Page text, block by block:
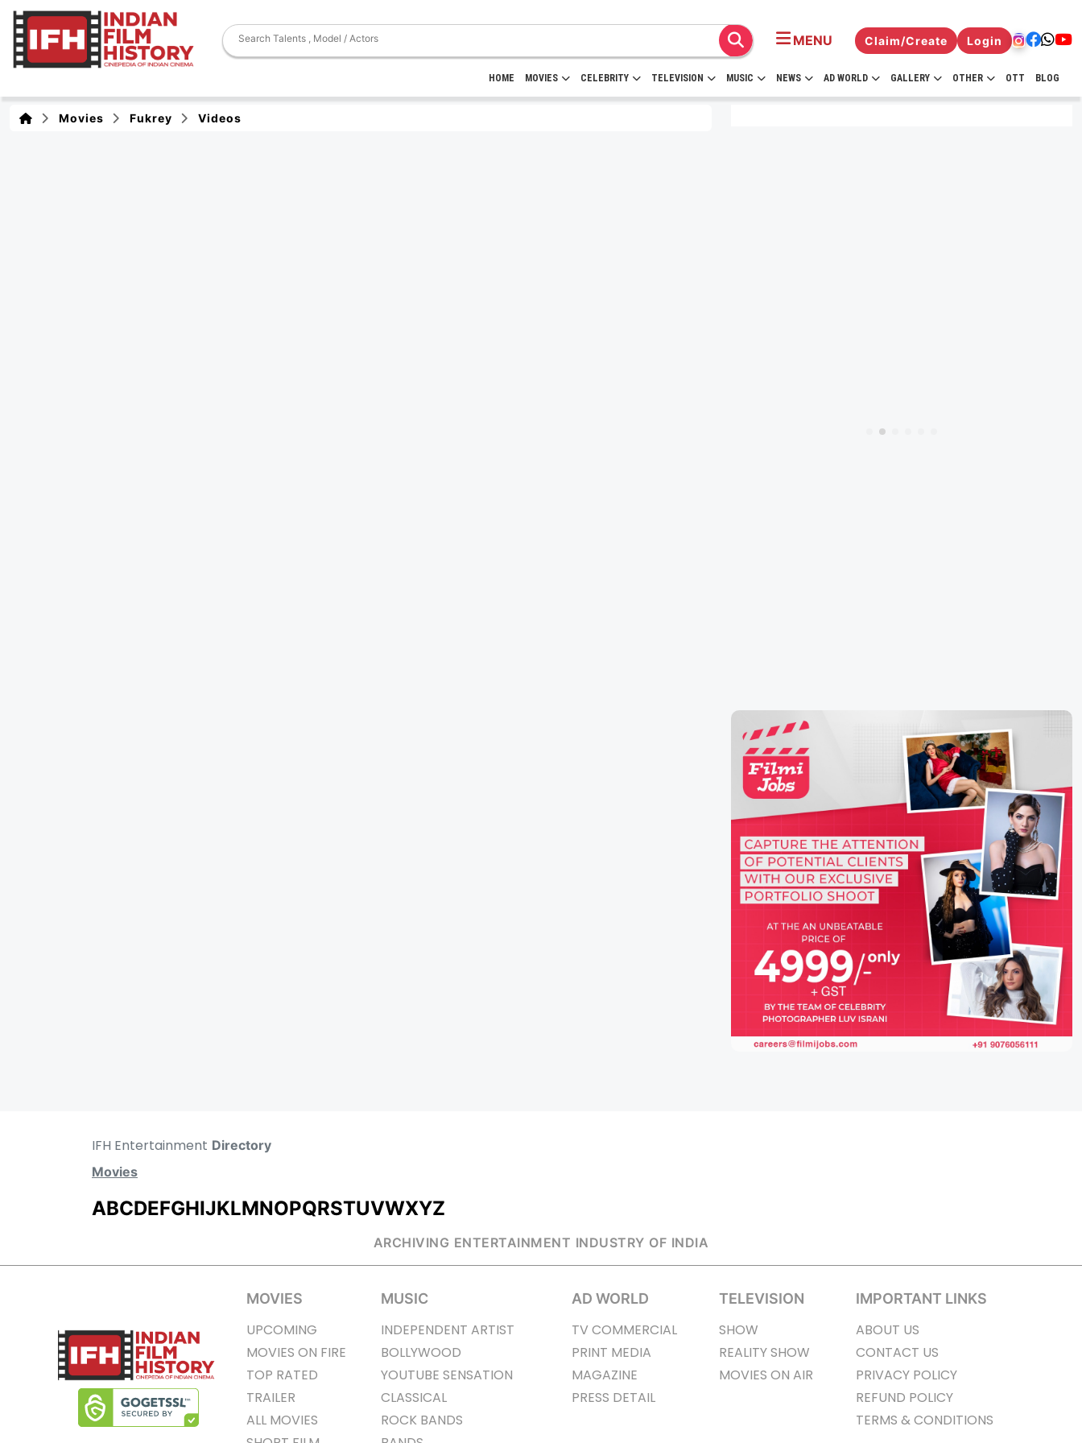
MENU Claim/Create Login
HOME MOVIES CELEBRITY TELEVISION MUSIC NEWS AD WORLD GALLERY OTHER OTT BLOG
Movies Fukrey Videos
IFH Entertainment Directory
Movies
ABCDEFGHIJKLMNOPQRSTUVWXYZ
ARCHIVING ENTERTAINMENT INDUSTRY OF INDIA
MOVIES
UPCOMING
MOVIES ON FIRE
TOP RATED
TRAILER
ALL MOVIES
MUSIC
INDEPENDENT ARTIST
BOLLYWOOD
YOUTUBE SENSATION
CLASSICAL
ROCK BANDS
AD WORLD
TV COMMERCIAL
PRINT MEDIA
MAGAZINE
PRESS DETAIL
TELEVISION
SHOW
REALITY SHOW
MOVIES ON AIR
IMPORTANT LINKS
ABOUT US
CONTACT US
PRIVACY POLICY
REFUND POLICY
TERMS & CONDITIONS